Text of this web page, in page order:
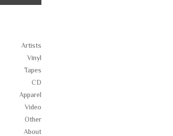
Artists
Vinyl
Tapes
CD
Apparel
Video
Other
About